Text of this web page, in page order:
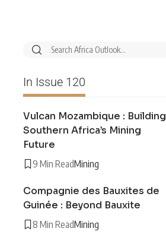
In Issue 120
Vulcan Mozambique : Building
Southern Africa’s Mining
Future
9 Min ReadMining
Compagnie des Bauxites de
Guinée : Beyond Bauxite
8 Min ReadMining